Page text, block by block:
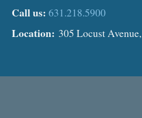
Call us: 631.218.5900
Location: 305 Locust